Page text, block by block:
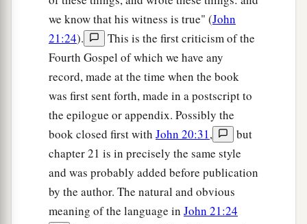
we know that his witness is true" (John
21:24).
This is the first criticism of the
Fourth Gospel of which we have any
record, made at the time when the book
was first sent forth, made in a postscript to
the epilogue or appendix. Possibly the
book closed first with John 20:31,
but
chapter 21 is in precisely the same style
and was probably added before publication
by the author. The natural and obvious
meaning of the language in John 21:24